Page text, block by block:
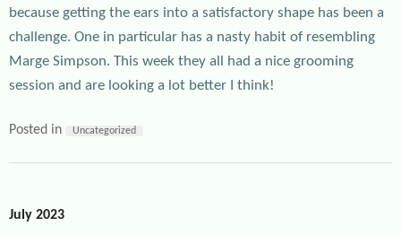
because getting the ears into a satisfactory shape has been a
challenge. One in particular has a nasty habit of resembling
Marge Simpson. This week they all had a nice grooming
session and are looking a lot better I think!
Posted in Uncategorized
July 2023